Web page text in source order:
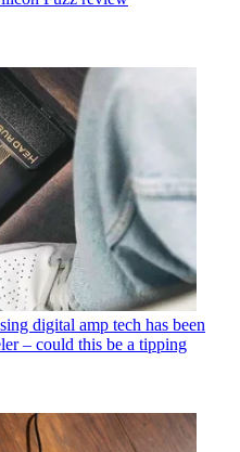
digital amp tech has been
– could this be a tipping